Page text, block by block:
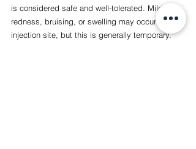
is considered safe and well-tolerated. Mild
redness, bruising, or swelling may occur at the
injection site, but this is generally temporary.